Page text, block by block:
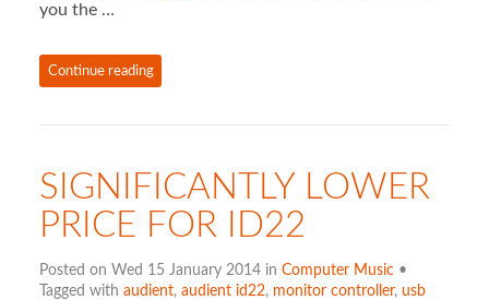
you the …
Continue reading
SIGNIFICANTLY LOWER
PRICE FOR ID22
Posted on Wed 15 January 2014 in Computer Music•
Tagged with audient, audient id22, monitor controller, usb